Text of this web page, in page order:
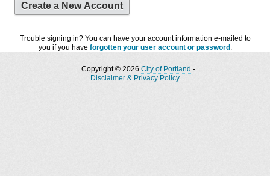
Create a New Account
Trouble signing in? You can have your account information e-mailed to
you if you have forgotten your user account or password .
Copyright © 2026 City of Portland -
Disclaimer & Privacy Policy